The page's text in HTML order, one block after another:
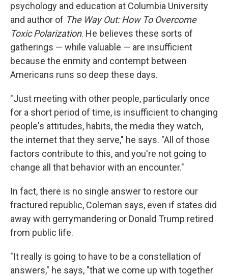
psychology and education at Columbia University
and author of The Way Out: How To Overcome
Toxic Polarization. He believes these sorts of
gatherings — while valuable — are insufficient
because the enmity and contempt between
Americans runs so deep these days.
"Just meeting with other people, particularly once
for a short period of time, is insufficient to changing
people's attitudes, habits, the media they watch,
the internet that they serve," he says. "All of those
factors contribute to this, and you're not going to
change all that behavior with an encounter."
In fact, there is no single answer to restore our
fractured republic, Coleman says, even if states did
away with gerrymandering or Donald Trump retired
from public life.
"It really is going to have to be a constellation of
answers," he says, "that we come up with together